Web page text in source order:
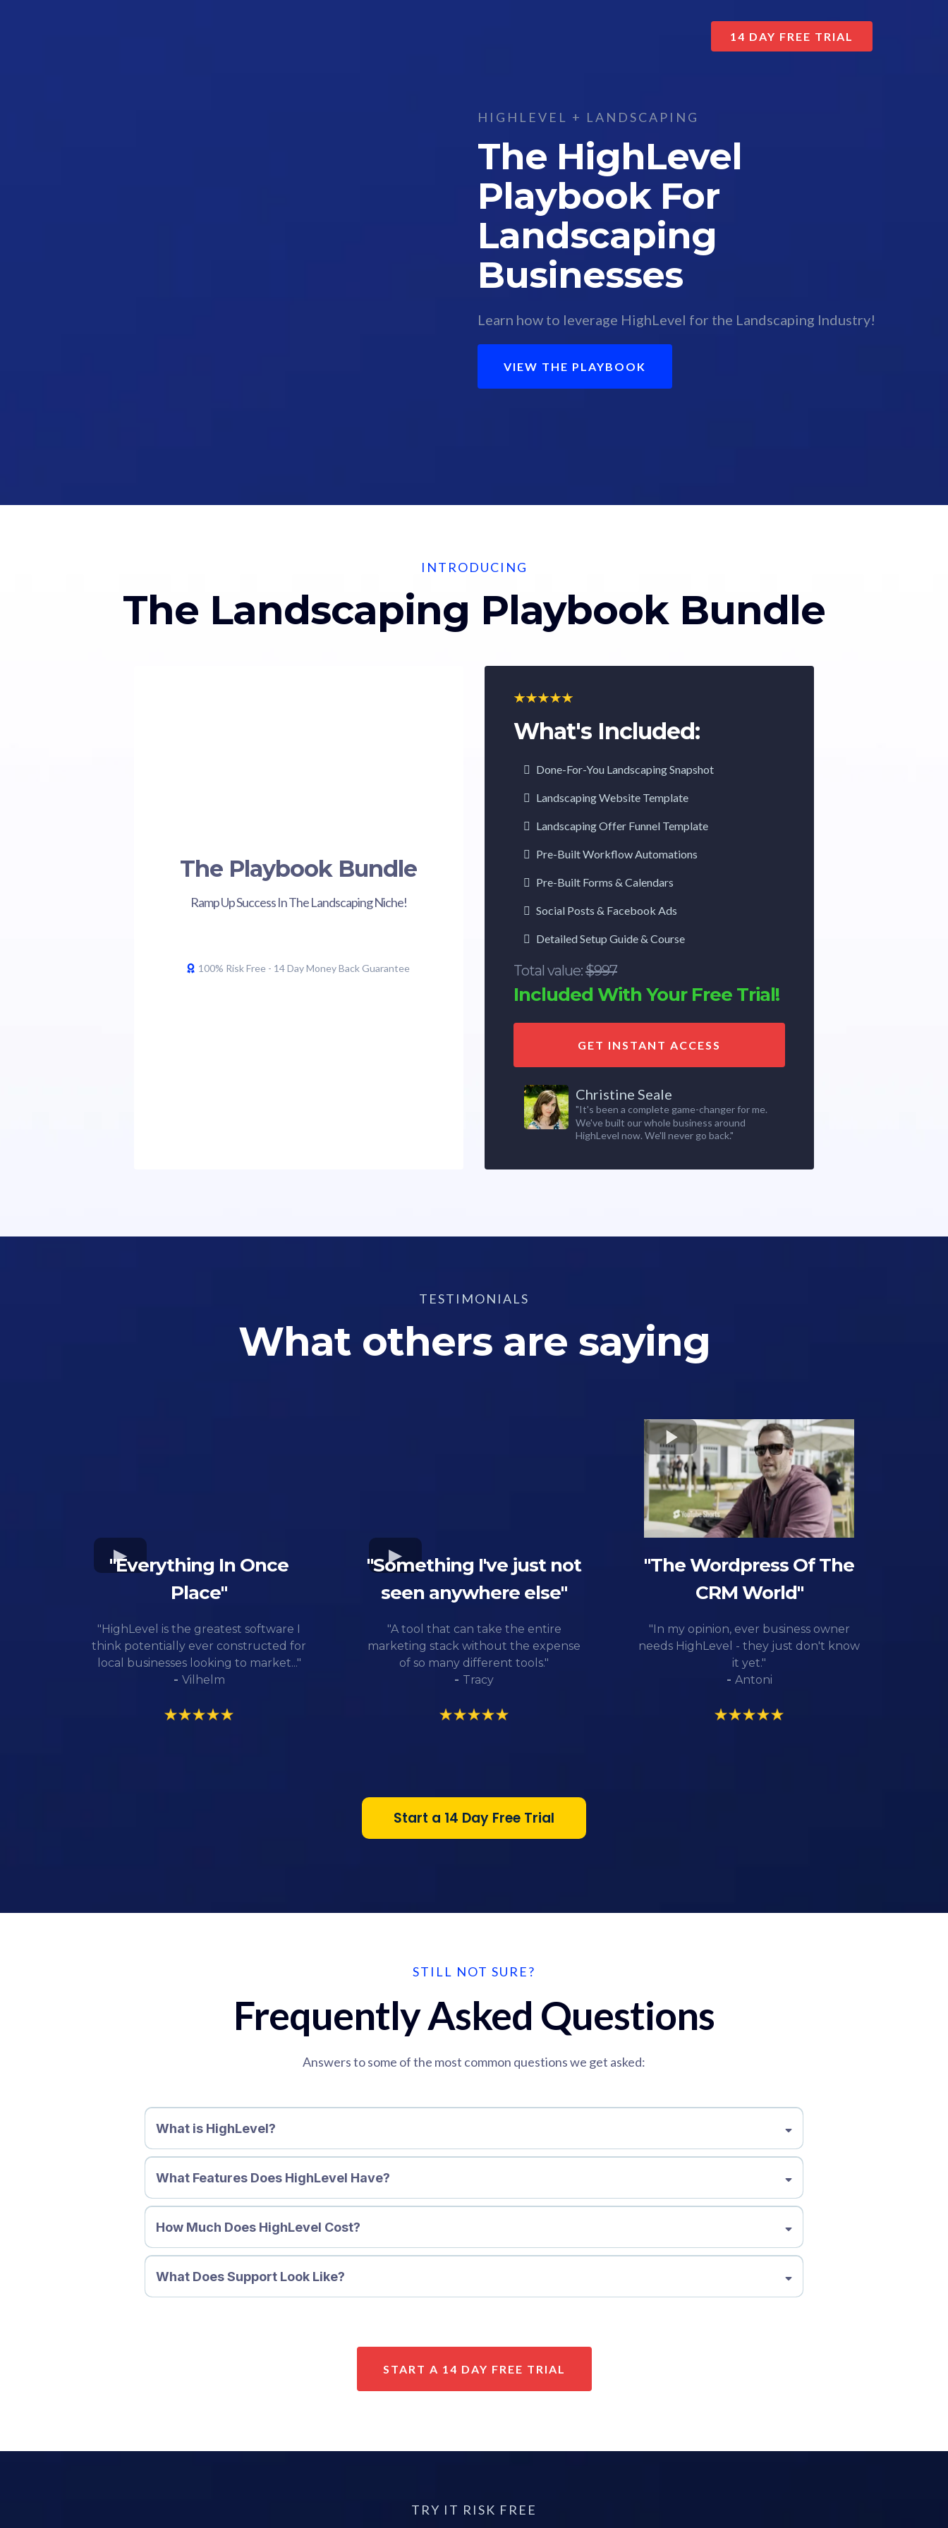
14 DAY FREE TRIAL
HIGHLEVEL + LANDSCAPING
The HighLevel
Playbook For
Landscaping
Businesses
Learn how to leverage HighLevel for the Landscaping Industry!
VIEW THE PLAYBOOK
INTRODUCING
The Landscaping Playbook Bundle
The Playbook Bundle
Ramp Up Success In The Landscaping Niche!
100% Risk Free - 14 Day Money Back Guarantee
What's Included:
Done-For-You Landscaping Snapshot
Landscaping Website Template
Landscaping Offer Funnel Template
Pre-Built Workflow Automations
Pre-Built Forms & Calendars
Social Posts & Facebook Ads
Detailed Setup Guide & Course
Total value:$997
Included With Your Free Trial!
GET INSTANT ACCESS
Christine Seale
"It's been a complete game-changer for me.
We've built our whole business around
HighLevel now. We'll never go back."
TESTIMONIALS
What others are saying
"Everything In Once
Place"
"HighLevel is the greatest software I
think potentially ever constructed for
local businesses looking to market..."
- Vilhelm
"Something I've just not
seen anywhere else"
"A tool that can take the entire
marketing stack without the expense
of so many different tools."
- Tracy
"The Wordpress Of The
CRM World"
"In my opinion, ever business owner
needs HighLevel - they just don't know
it yet."
- Antoni
Start a 14 Day Free Trial
STILL NOT SURE?
Frequently Asked Questions
Answers to some of the most common questions we get asked:
What is HighLevel?
What Features Does HighLevel Have?
How Much Does HighLevel Cost?
What Does Support Look Like?
START A 14 DAY FREE TRIAL
TRY IT RISK FREE